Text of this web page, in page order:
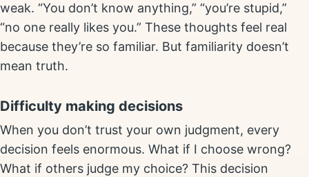
weak. “You don’t know anything,” “you’re stupid,”
“no one really likes you.” These thoughts feel real
because they’re so familiar. But familiarity doesn’t
mean truth.
Difficulty making decisions
When you don’t trust your own judgment, every
decision feels enormous. What if I choose wrong?
What if others judge my choice? This decision